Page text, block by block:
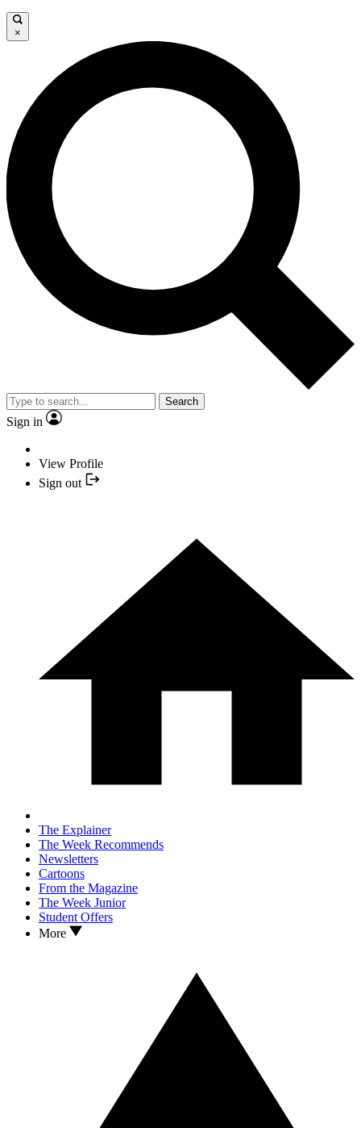
×
Search
Sign in
View Profile
Sign out
The Explainer
The Week Recommends
Newsletters
Cartoons
From the Magazine
The Week Junior
Student Offers
More